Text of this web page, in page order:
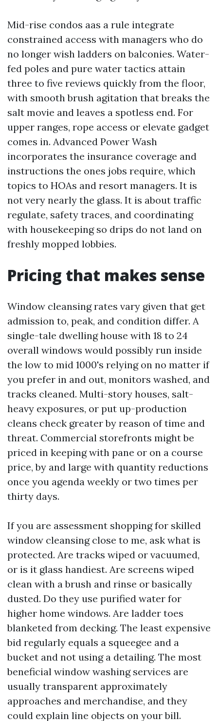
Mid-rise condos aas a rule integrate
constrained access with managers who do
no longer wish ladders on balconies. Water-
fed poles and pure water tactics attain
three to five reviews quickly from the floor,
with smooth brush agitation that breaks the
salt movie and leaves a spotless end. For
upper ranges, rope access or elevate gadget
comes in. Advanced Power Wash
incorporates the insurance coverage and
instructions the ones jobs require, which
topics to HOAs and resort managers. It is
not very nearly the glass. It is about traffic
regulate, safety traces, and coordinating
with housekeeping so drips do not land on
freshly mopped lobbies.
Pricing that makes sense
Window cleansing rates vary given that get
admission to, peak, and condition differ. A
single-tale dwelling house with 18 to 24
overall windows would possibly run inside
the low to mid 1000's relying on no matter if
you prefer in and out, monitors washed, and
tracks cleaned. Multi-story houses, salt-
heavy exposures, or put up-production
cleans check greater by reason of time and
threat. Commercial storefronts might be
priced in keeping with pane or on a course
price, by and large with quantity reductions
once you agenda weekly or two times per
thirty days.
If you are assessment shopping for skilled
window cleansing close to me, ask what is
protected. Are tracks wiped or vacuumed,
or is it glass handiest. Are screens wiped
clean with a brush and rinse or basically
dusted. Do they use purified water for
higher home windows. Are ladder toes
blanketed from decking. The least expensive
bid regularly equals a squeegee and a
bucket and not using a detailing. The most
beneficial window washing services are
usually transparent approximately
approaches and merchandise, and they
could explain line objects on your bill.